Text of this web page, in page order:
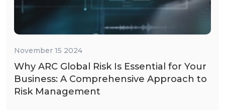
November 15 2024
Why ARC Global Risk Is Essential for Your
Business: A Comprehensive Approach to
Risk Management